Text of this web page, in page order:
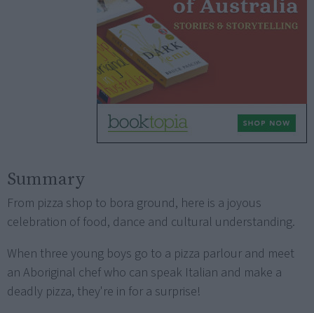
Summary
From pizza shop to bora ground, here is a joyous
celebration of food, dance and cultural understanding.
When three young boys go to a pizza parlour and meet
an Aboriginal chef who can speak Italian and make a
deadly pizza, they're in for a surprise!